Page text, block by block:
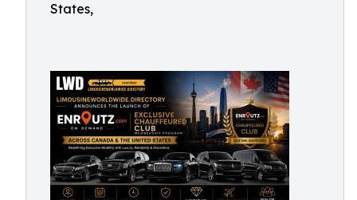
States,